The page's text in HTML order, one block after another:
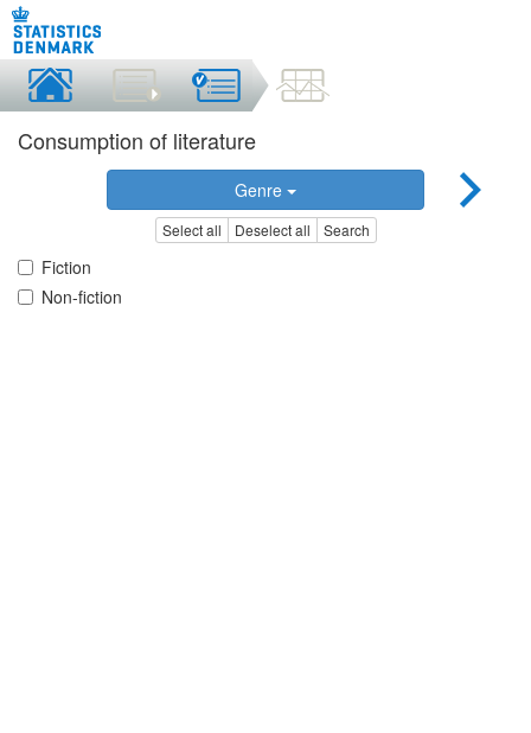
Consumption of literature
Genre
Select all Deselect all Search
Fiction
Non-fiction